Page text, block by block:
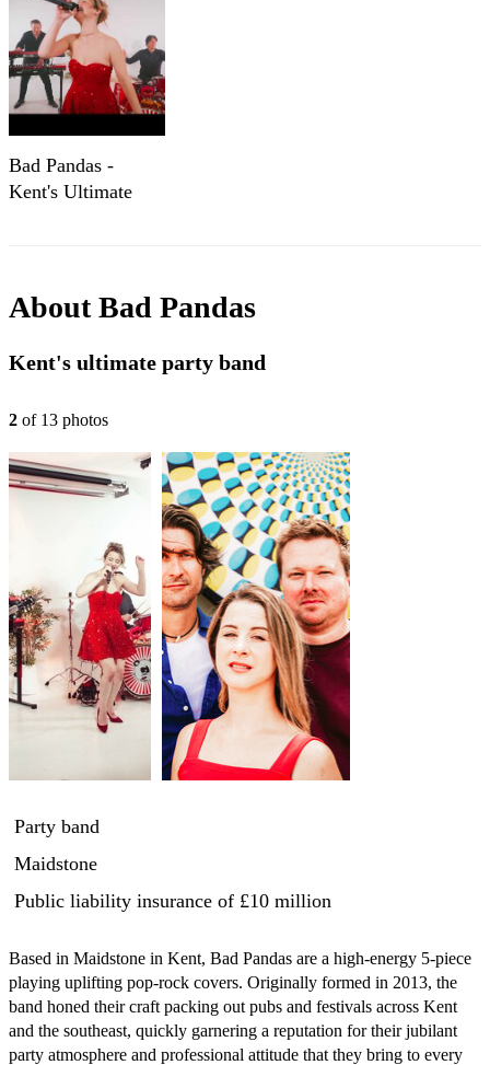
Bad Pandas -
Kent's Ultimate
AboutBad Pandas
Kent's ultimate party band
2 of 13 photos
Party band
Maidstone
Public liability insurance of £10 million
Based in Maidstone in Kent, Bad Pandas are a high-energy 5-piece
playing uplifting pop-rock covers. Originally formed in 2013, the
band honed their craft packing out pubs and festivals across Kent
and the southeast, quickly garnering a reputation for their jubilant
party atmosphere and professional attitude that they bring to every